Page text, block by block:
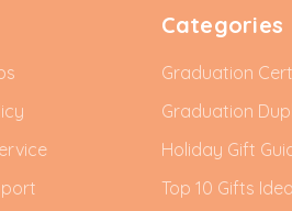
Categories
Graduation
Graduation
Holiday Gift
Top 10 Gifts